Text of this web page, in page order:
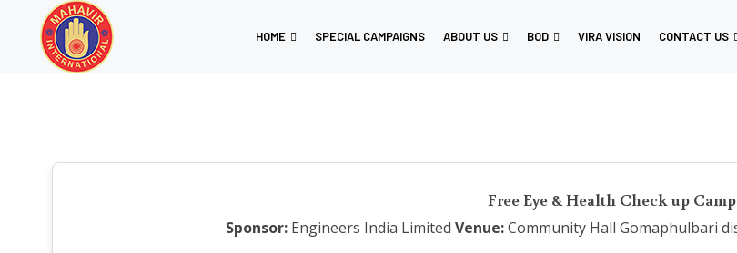
HOME SPECIAL CAMPAIGNS ABOUT US BOD VIRA VISION CONTACT US
Free Eye & Health Check up Camp
Sponsor:Engineers India Limited Venue:Community Hall Gomaphulbari